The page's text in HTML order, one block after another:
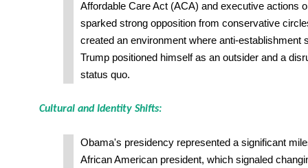
Affordable Care Act (ACA) and executive actions
sparked strong opposition from conservative
created an environment where anti-establishment
Trump positioned himself as an outsider and a
status quo.
Cultural and Identity Shifts:
Obama's presidency represented a significant
African American president, which signaled